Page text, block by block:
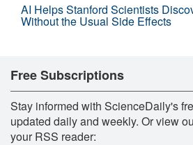
AI Helps Stanford Scientists
Without the Usual Side Effects
Free Subscriptions
Stay informed with ScienceDaily's
updated daily and weekly. Or view
your RSS reader: